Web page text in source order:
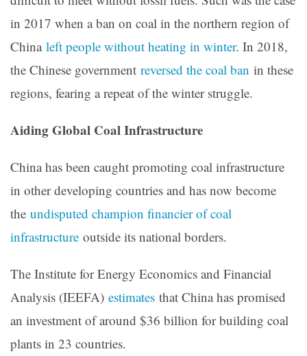
in 2017 when a ban on coal in the northern region of
China left people without heating in winter. In 2018,
the Chinese government reversed the coal ban in these
regions, fearing a repeat of the winter struggle.
Aiding Global Coal Infrastructure
China has been caught promoting coal infrastructure
in other developing countries and has now become
the undisputed champion financier of coal
infrastructure outside its national borders.
The Institute for Energy Economics and Financial
Analysis (IEEFA) estimates that China has promised
an investment of around $36 billion for building coal
plants in 23 countries.